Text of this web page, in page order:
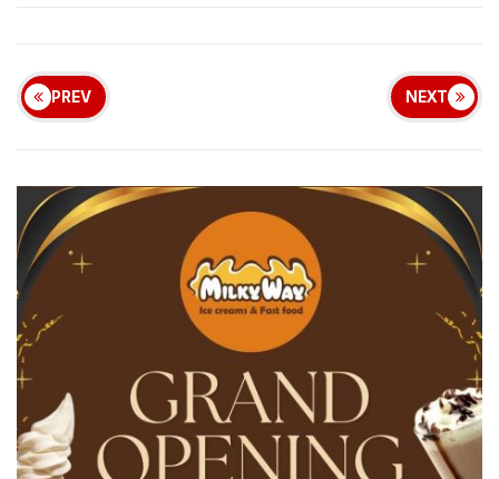
PREV NEXT